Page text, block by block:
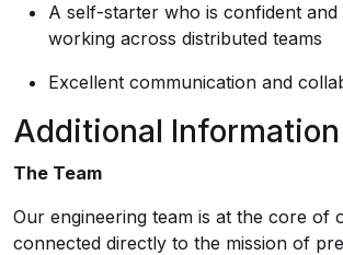
A self-starter who is confident
working across distributed teams
Excellent communication and
Additional Information
The Team
Our engineering team is at the core of
connected directly to the mission of